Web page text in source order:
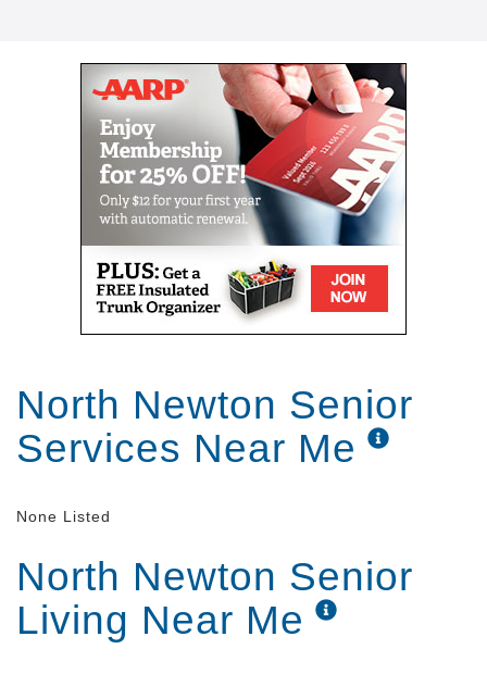
North Newton Senior
Services Near Me
None Listed
North Newton Senior
Living Near Me